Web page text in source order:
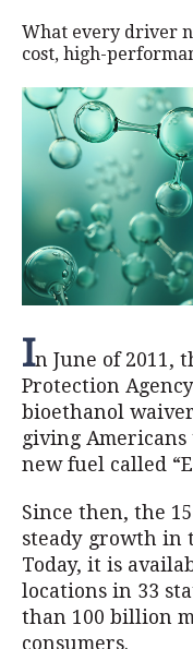
What every driver
cost, high-
In June of 2011,
Protection
bioethanol
giving
new fuel called
Since then, the
steady growth in
Today, it is
locations in 33
than 100 billion
consumers.